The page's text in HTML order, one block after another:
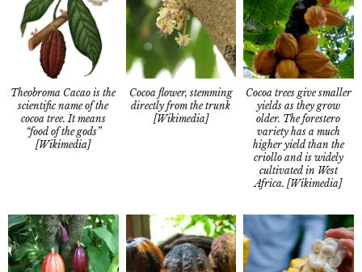
Theobroma Cacao is the
scientific name of the
cocoa tree. It means
“food of the gods”
[Wikimedia]
Cocoa flower, stemming
directly from the trunk
[Wikimedia]
Cocoa trees give smaller
yields as they grow
older. The forestero
variety has a much
higher yield than the
criollo and is widely
cultivated in West
Africa. [Wikimedia]